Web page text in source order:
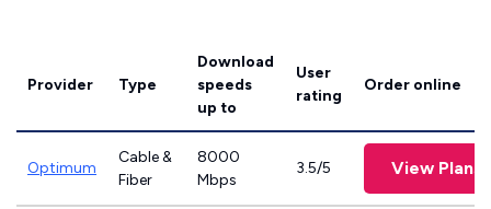
Provider Type
Download
speeds
up to
User
rating
Order online
Optimum
Cable &
Fiber
8000
Mbps
3.5/5 View Plans